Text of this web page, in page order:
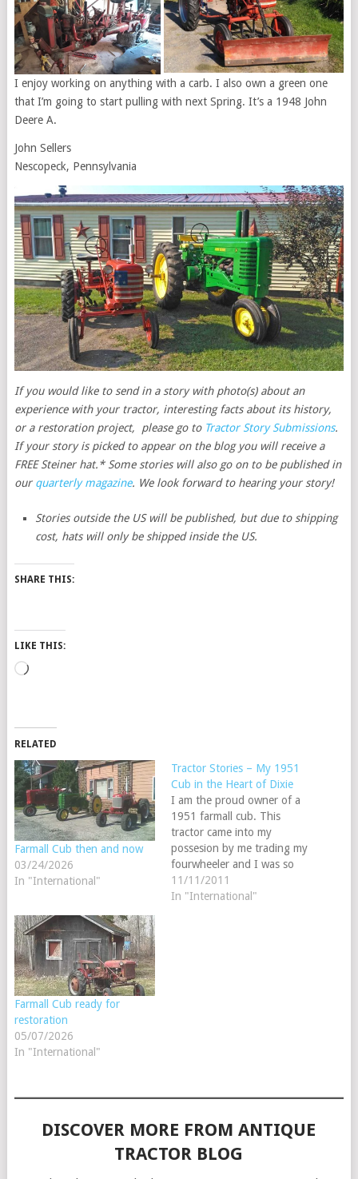
I enjoy working on anything with a carb. I also own a green one
that I’m going to start pulling with next Spring. It’s a 1948 John
Deere A.
John Sellers
Nescopeck, Pennsylvania
If you would like to send in a story with photo(s) about an
experience with your tractor, interesting facts about its history,
or a restoration project, please go to Tractor Story Submissions.
If your story is picked to appear on the blog you will receive a
FREE Steiner hat.* Some stories will also go on to be published in
our quarterly magazine. We look forward to hearing your story!
Stories outside the US will be published, but due to shipping
cost, hats will only be shipped inside the US.
SHARE THIS:
LIKE THIS:
Loading…
RELATED
Farmall Cub then and now
03/24/2026
In "International"
Tractor Stories – My 1951
Cub in the Heart of Dixie
I am the proud owner of a
1951 farmall cub. This
tractor came into my
possesion by me trading my
fourwheeler and I was so
eager to do this because
this is the same year and
11/11/2011
In "International"
Farmall Cub ready for
restoration
05/07/2026
In "International"
DISCOVER MORE FROM ANTIQUE
TRACTOR BLOG